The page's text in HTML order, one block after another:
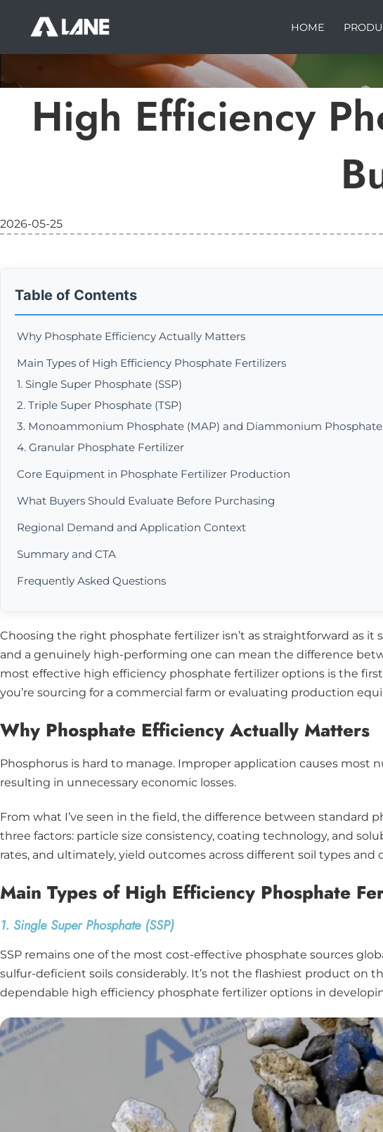
HOME
High Efficiency
2026-05-25
Table of Contents
Why Phosphate Efficiency Actually Matters
Main Types of High Efficiency Phosphate Fertilizers
1. Single Super Phosphate (SSP)
2. Triple Super Phosphate (TSP)
3. Monoammonium Phosphate (MAP) and Diammonium Phosphate
4. Granular Phosphate Fertilizer
Core Equipment in Phosphate Fertilizer Production
What Buyers Should Evaluate Before Purchasing
Regional Demand and Application Context
Summary and CTA
Frequently Asked Questions
Choosing the right phosphate fertilizer isn’t as straightforward as
and a genuinely high-performing one can mean the difference
most effective high efficiency phosphate fertilizer options is the
you’re sourcing for a commercial farm or evaluating production
Why Phosphate Efficiency Actually Matters
Phosphorus is hard to manage. Improper application causes
resulting in unnecessary economic losses.
From what I’ve seen in the field, the difference between
three factors: particle size consistency, coating technology, and
rates, and ultimately, yield outcomes across different soil types and
Main Types of High Efficiency Phosphate
1. Single Super Phosphate (SSP)
SSP remains one of the most cost-effective phosphate sources
sulfur-deficient soils considerably. It’s not the flashiest product on
dependable high efficiency phosphate fertilizer options in